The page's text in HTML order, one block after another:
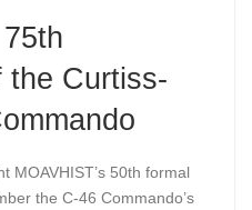
the Curtiss-
MOAVHIST’s 50th formal
the C-46 Commando’s